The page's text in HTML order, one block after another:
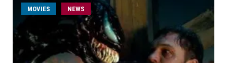
MOVIES NEWS